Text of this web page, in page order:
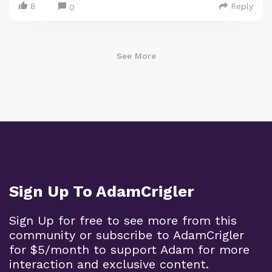
8 0 Reply
See More
Sign Up To AdamCrigler
Sign Up for free to see more from this
community or subscribe to AdamCrigler
for $5/month to support Adam for more
interaction and exclusive content.